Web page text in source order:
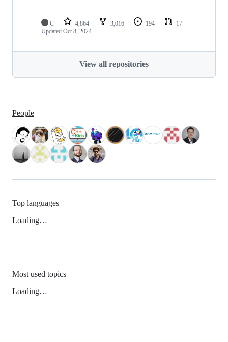
C 4,864 3,016 194
17
Updated Oct 8, 2024
View all repositories
People
Top languages
Loading…
Most used topics
Loading…